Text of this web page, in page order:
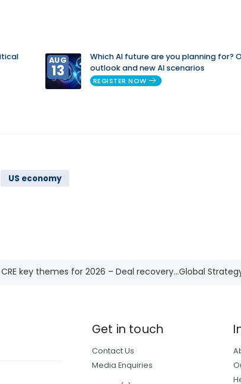
AUG
13
Which AI future are you planning for?
outlook and new AI scenarios
REGISTER NOW
US economy
key themes for 2026 – Deal recovery...Global
Get in touch
Contact Us
Media Enquiries